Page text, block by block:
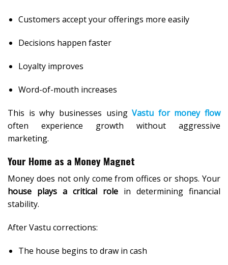
Customers accept your offerings more easily
Decisions happen faster
Loyalty improves
Word-of-mouth increases
This is why businesses usingVastu for money flow
often experience growth without aggressive
marketing.
Your Home as a Money Magnet
Money does not only come from offices or shops. Your
house plays a critical role in determining financial
stability.
After Vastu corrections:
The house begins to draw in cash